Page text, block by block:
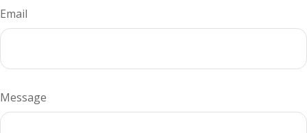
Email
Message